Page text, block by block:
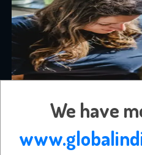
We have